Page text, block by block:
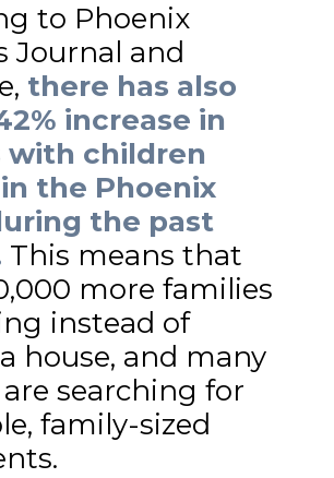
to Phoenix
Journal and
there has also
increase in
with children
the Phoenix
the past
This means that
more families
instead of
house, and many
searching for
family-sized